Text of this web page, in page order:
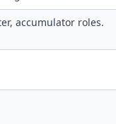
accumulator roles.